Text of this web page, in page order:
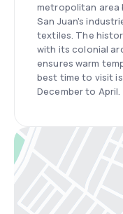
metropolitan area
San Juan's
textiles. The
with its colonial
ensures warm
best time to visit
December to April.